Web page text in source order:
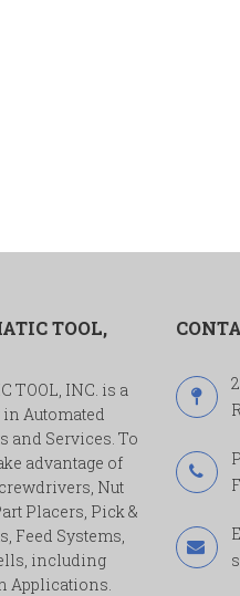
TOOL,
TOOL, INC. is a
Automated
and Services. To
advantage of
Nut
Placers, Pick &
Feed Systems,
including
Applications.